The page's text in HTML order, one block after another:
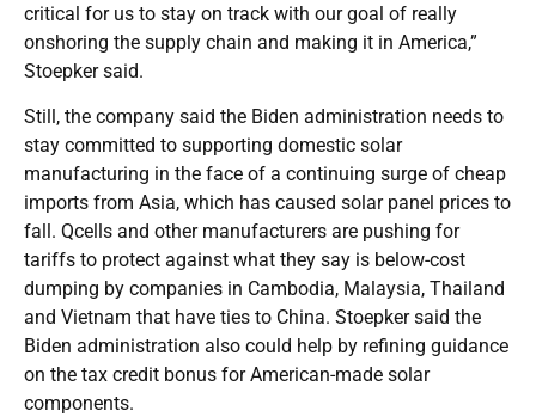
critical for us to stay on track with our goal of really
onshoring the supply chain and making it in America,”
Stoepker said.
Still, the company said the Biden administration needs to
stay committed to supporting domestic solar
manufacturing in the face of a continuing surge of cheap
imports from Asia, which has caused solar panel prices to
fall. Qcells and other manufacturers are pushing for
tariffs to protect against what they say is below-cost
dumping by companies in Cambodia, Malaysia, Thailand
and Vietnam that have ties to China. Stoepker said the
Biden administration also could help by refining guidance
on the tax credit bonus for American-made solar
components.